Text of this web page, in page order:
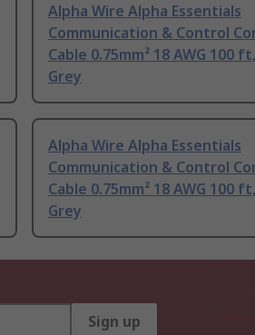
Alpha Wire Alpha Essentials
Communication & Control
Cable 0.75mm² 18 AWG 100 ft,
Grey
Alpha Wire Alpha Essentials
Communication & Control
Cable 0.75mm² 18 AWG 100 ft,
Grey
Sign up